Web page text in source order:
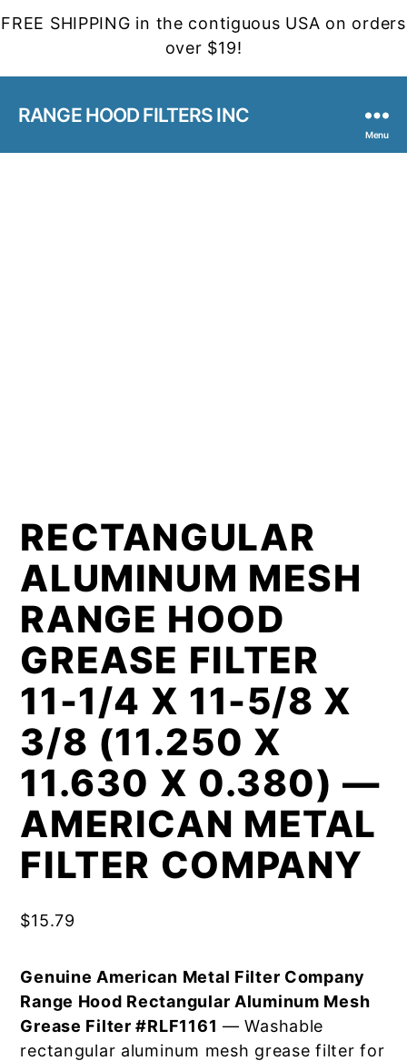
FREE SHIPPING in the contiguous USA on orders
over $19!
RANGE HOOD FILTERS INC
Menu
RECTANGULAR
ALUMINUM MESH
RANGE HOOD
GREASE FILTER
11-1/4 X 11-5/8 X
3/8 (11.250 X
11.630 X 0.380) —
AMERICAN METAL
FILTER COMPANY
$15.79
Genuine American Metal Filter Company
Range Hood Rectangular Aluminum Mesh
Grease Filter #RLF1161 — Washable
rectangular aluminum mesh grease filter for